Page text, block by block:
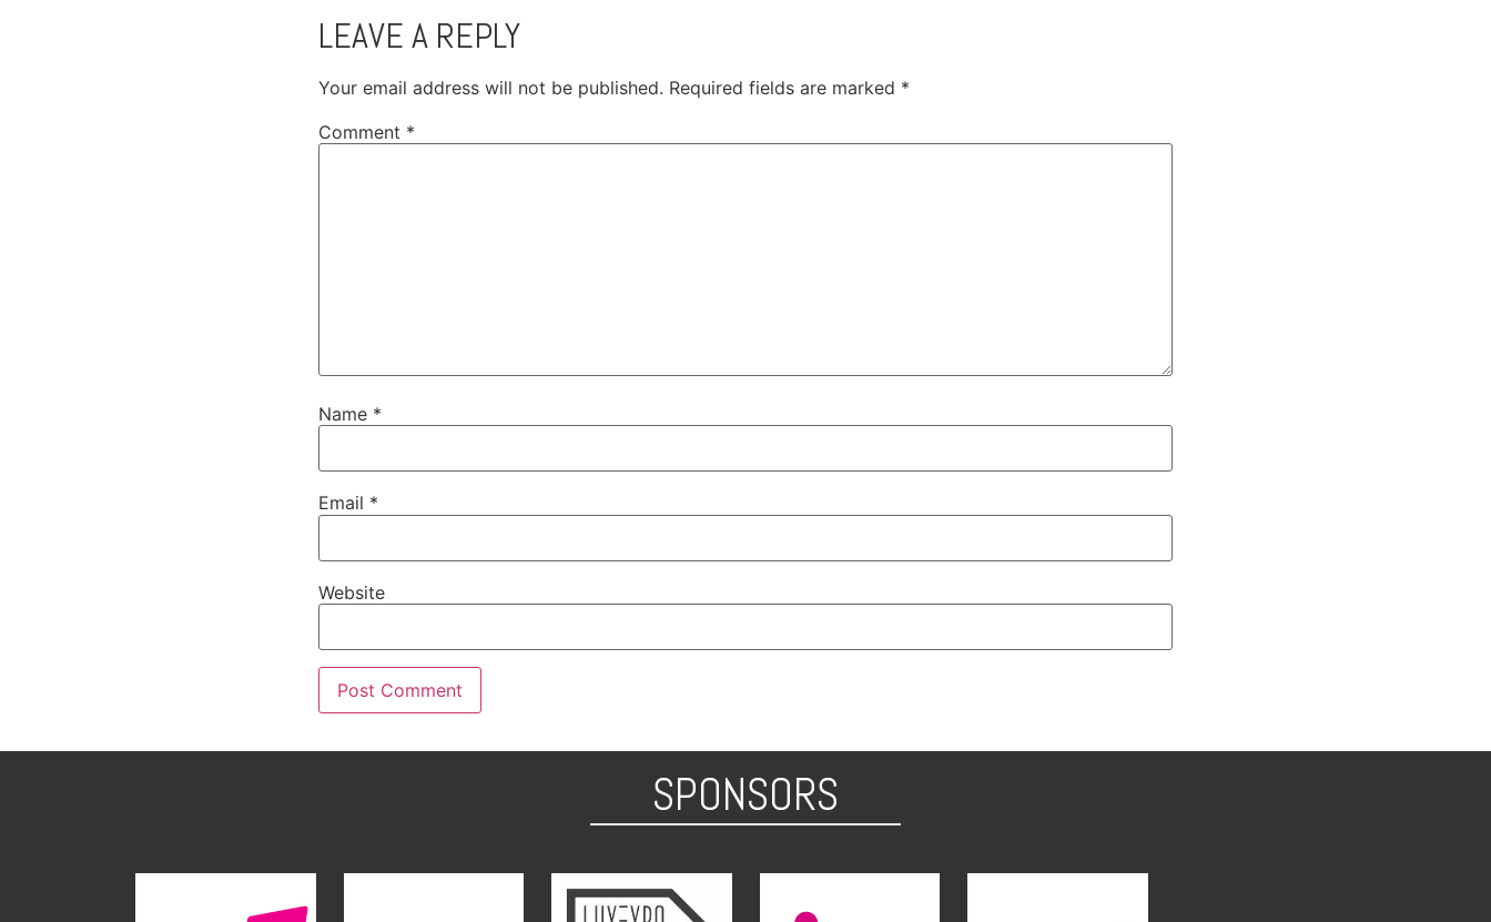
LEAVE A REPLY
Your email address will not be published. Required fields are marked *
Comment *
Name *
Email *
Website
SPONSORS